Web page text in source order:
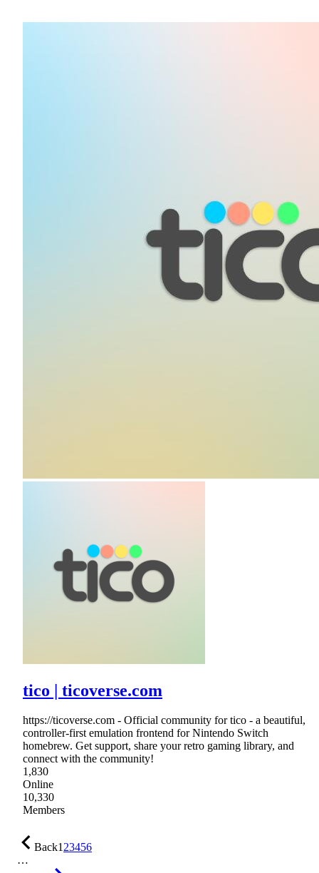
tico | ticoverse.com
https://ticoverse.com - Official community for tico - a beautiful,
controller-first emulation frontend for Nintendo Switch
homebrew. Get support, share your retro gaming library, and
connect with the community!
1,830
Online
10,330
Members
Back123456
…